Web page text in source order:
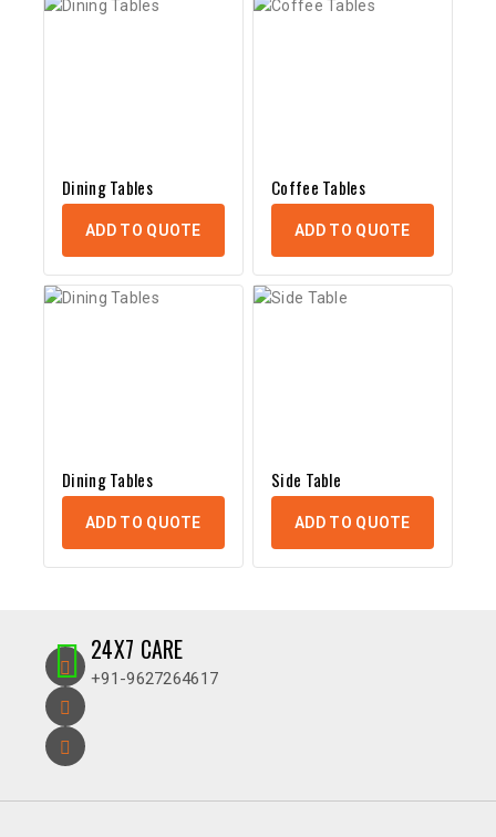
Dining Tables
ADD TO QUOTE
Coffee Tables
ADD TO QUOTE
Dining Tables
ADD TO QUOTE
Side Table
ADD TO QUOTE
24X7 CARE
+91-9627264617